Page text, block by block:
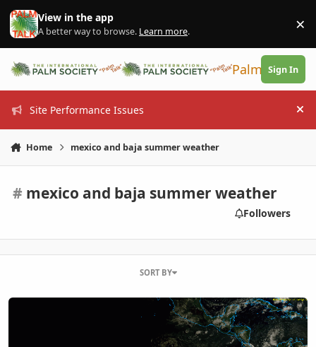
Skip to content
View in the app
A better way to browse. Learn more. ×
PalmTalk
Sign In
Site Performance Issues
Home mexico and baja summer weather
# mexico and baja summer weather
Followers
SORT BY
Eastern Pacific Hurricane Season ...2026: Wild times ahead? ..or ??